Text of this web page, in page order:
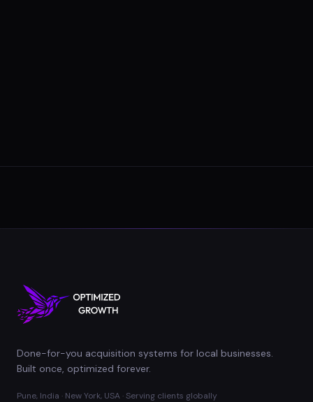
Done-for-you acquisition systems for local businesses.
Built once, optimized forever.
Pune, India · New York, USA · Serving clients globally